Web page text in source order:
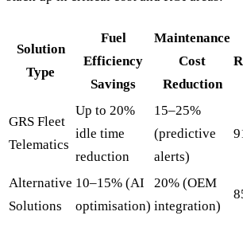
Solution
Type
Fuel
Efficiency
Savings
Maintenance
Cost
Reduction
GRS Fleet
Telematics
Up to 20%
idle time
reduction
15–25%
(predictive
alerts)
Alternative
Solutions
10–15% (AI
optimisation)
20% (OEM
integration)